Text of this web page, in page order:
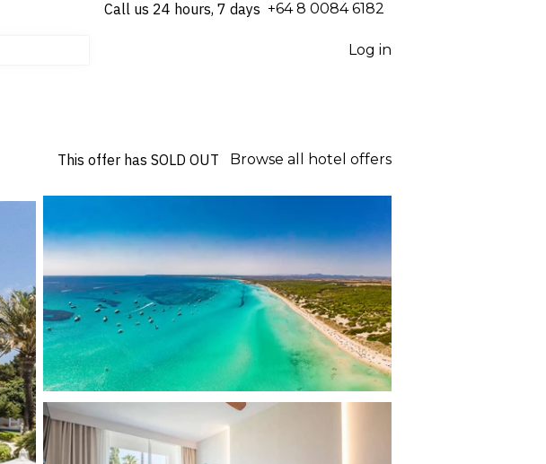
Call us 24 hours, 7 days ⁦+64 8 0084 6182⁩
Log in
This offer has SOLD OUT Browse all hotel offers